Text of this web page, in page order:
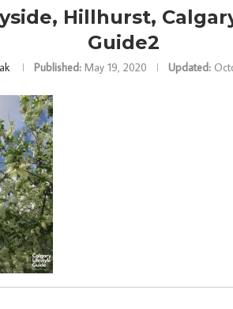
Hillhurst,
Guide2
Published: May 19, 2020 Updated: